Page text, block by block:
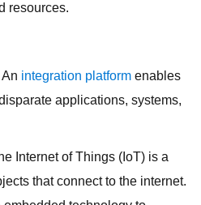
resources.
An integration platform enables
applications, systems,
Internet of Things (IoT) is a
that connect to the internet.